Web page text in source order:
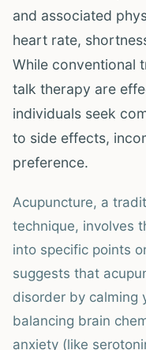
and associated
heart rate,
While conventional
talk therapy are
individuals seek
to side effects,
preference.
Acupuncture, a
technique, involves
into specific points
suggests that
disorder by calming
balancing brain
anxiety (like